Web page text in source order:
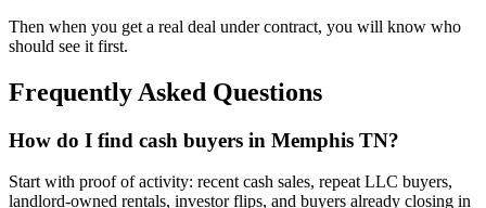
Then when you get a real deal under contract, you will know who
should see it first.
Frequently Asked Questions
How do I find cash buyers in Memphis TN?
Start with proof of activity: recent cash sales, repeat LLC buyers,
landlord-owned rentals, investor flips, and buyers already closing in